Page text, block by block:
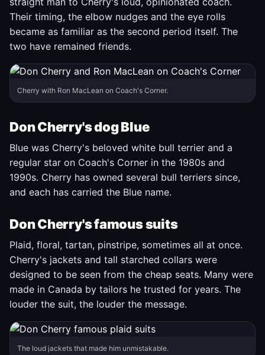
Their timing, the elbow nudges and the eye rolls
became as familiar as the second period itself. The
two have remained friends.
Cherry with Ron MacLean on Coach's Corner.
Don Cherry's dog Blue
Blue was Cherry's beloved white bull terrier and a
regular star on Coach's Corner in the 1980s and
1990s. Cherry has owned several bull terriers since,
and each has carried the Blue name.
Don Cherry's famous suits
Plaid, floral, tartan, pinstripe, sometimes all at once.
Cherry's jackets and tall starched collars were
designed to be seen from the cheap seats. Many were
made in Canada by tailors he trusted for years. The
louder the suit, the louder the message.
The loud jackets that made him unmistakable.